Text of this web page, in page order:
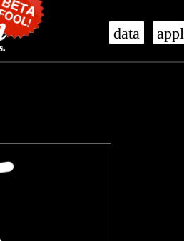
data